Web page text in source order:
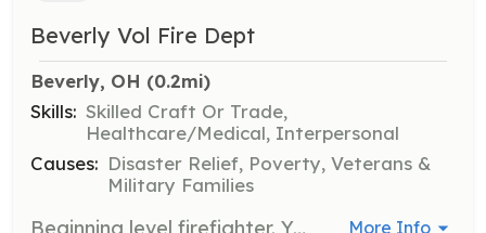
Beverly Vol Fire Dept
Beverly, OH (0.2mi)
Skills: Skilled Craft Or Trade,
Healthcare/Medical, Interpersonal
Causes: Disaster Relief, Poverty, Veterans &
Military Families
Beginning level firefighter. You will be expected to complete the State of Ohio Firefighter 1A 36 hour course of study and pass the certification exam within the first year of appointment to the Beverly VFD. All training and expenses for training are pa | Requirements: State of Ohio law requires a valid drivers license, a high school diploma or GED , and you must be the age of eighteen. You must live within three driving miles of the Beverly VFD Station Three located at 400 Seventh Street, Beverly, Ohio The dep | Categories: Firefighter More Info